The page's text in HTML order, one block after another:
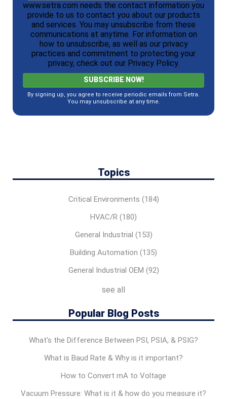
www.setra.com needs the contact information you
provide to us to contact you about our products
and services. You may unsubscribe from these
communications at anytime. For information on
how to unsubscribe, as well as our privacy
practices and commitment to protecting your
privacy, check out our Privacy Policy.
By signing up, you agree to receive periodic emails from Setra.
You may unsubscribe at any time.
Topics
Critical Environments (184)
HVAC/R (180)
General Industrial (153)
Building Automation (135)
General Industrial OEM (92)
see all
Popular Blog Posts
What's the Difference Between PSI, PSIA, & PSIG?
What is Baud Rate & Why is it important?
How to Convert mA to Voltage
Vacuum Pressure: What is it & how do you measure it?